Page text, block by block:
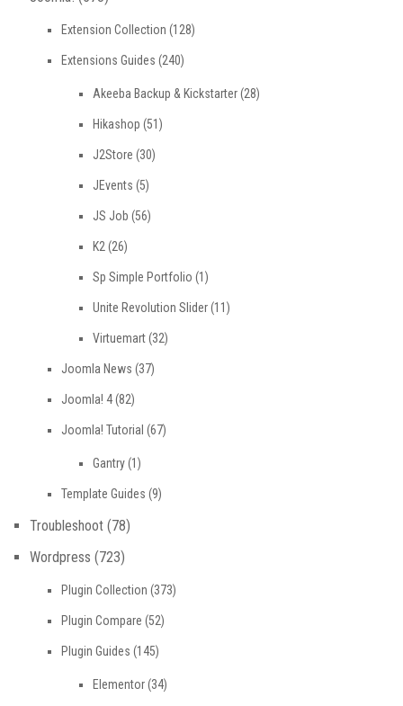
Extension Collection (128)
Extensions Guides (240)
Akeeba Backup & Kickstarter(28)
Hikashop (51)
J2Store (30)
JEvents (5)
JS Job (56)
K2 (26)
Sp Simple Portfolio (1)
Unite Revolution Slider(11)
Virtuemart(32)
Joomla News (37)
Joomla! 4(82)
Joomla! Tutorial (67)
Gantry(1)
Template Guides (9)
Troubleshoot (78)
Wordpress (723)
Plugin Collection (373)
Plugin Compare (52)
Plugin Guides (145)
Elementor(34)